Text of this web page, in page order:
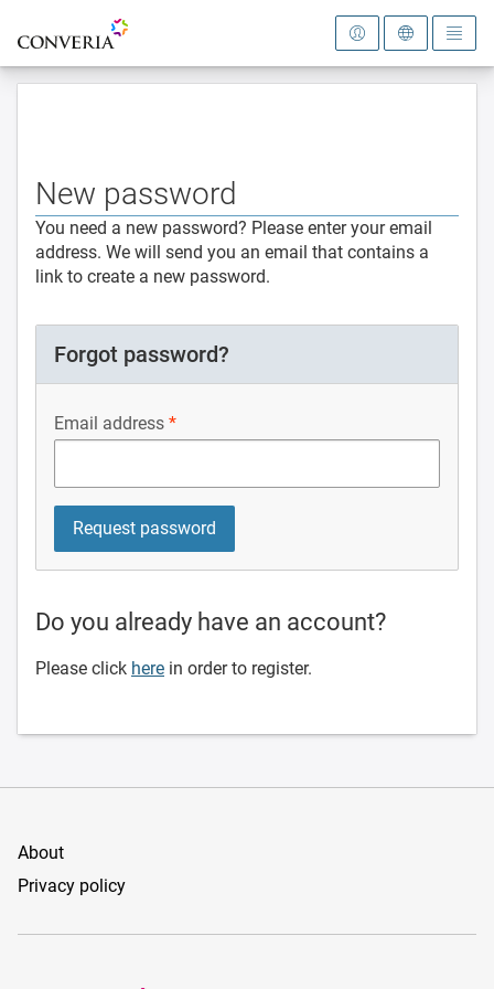
To the homepage
New password
You need a new password? Please enter your email
address. We will send you an email that contains a
link to create a new password.
Forgot password?
Email address
Do you already have an account?
Please click here in order to register.
About
Privacy policy